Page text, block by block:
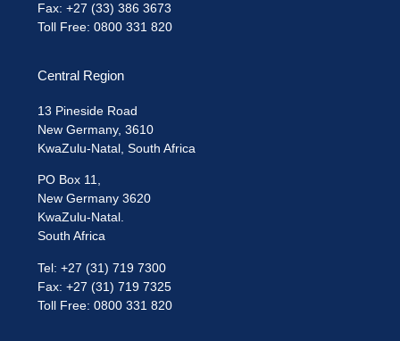
Fax: +27 (33) 386 3673
Toll Free: 0800 331 820
Central Region
13 Pineside Road
New Germany, 3610
KwaZulu-Natal, South Africa
PO Box 11,
New Germany 3620
KwaZulu-Natal.
South Africa
Tel: +27 (31) 719 7300
Fax: +27 (31) 719 7325
Toll Free: 0800 331 820